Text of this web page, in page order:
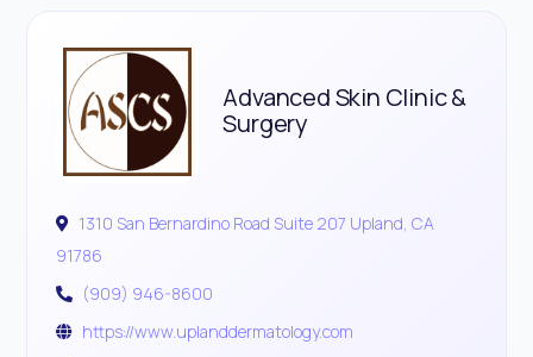
Advanced Skin Clinic &
Surgery
1310 San Bernardino Road Suite 207 Upland, CA
91786
(909) 946-8600
https://www.uplanddermatology.com